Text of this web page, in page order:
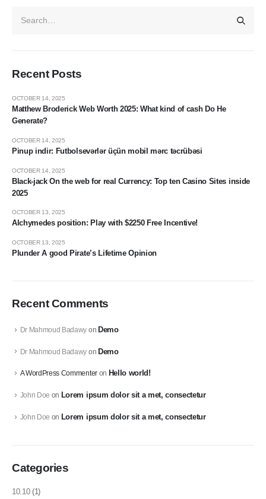
Recent Posts
Matthew Broderick Web Worth 2025: What kind of cash Do He
Generate?
OCTOBER 14, 2025
Pinup indir: Futbolsevərlər üçün mobil mərc təcrübəsi
OCTOBER 14, 2025
Black-jack On the web for real Currency: Top ten Casino Sites inside
2025
OCTOBER 14, 2025
Alchymedes position: Play with $2250 Free Incentive!
OCTOBER 13, 2025
Plunder A good Pirate’s Lifetime Opinion
OCTOBER 13, 2025
Recent Comments
Dr Mahmoud Badawy on Demo
Dr Mahmoud Badawy on Demo
A WordPress Commenteron Hello world!
John Doe on Lorem ipsum dolor sit a met, consectetur
John Doe on Lorem ipsum dolor sit a met, consectetur
Categories
10.10(1)